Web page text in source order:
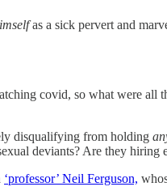
as a sick pervert and
covid, so what were all
disqualifying from holding
deviants? Are they hiring
‘professor’ Neil Ferguson,